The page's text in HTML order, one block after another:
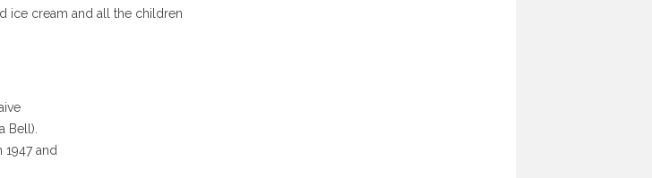
ice cream and all the children
Bell).
and